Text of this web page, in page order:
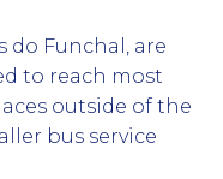
do Funchal, are
to reach most
outside of the
bus service